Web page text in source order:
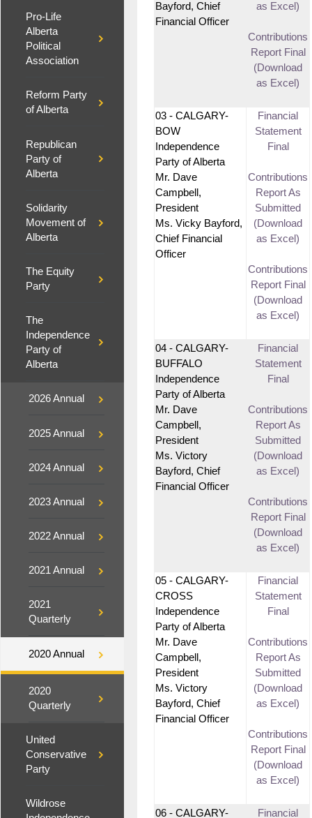
Pro-Life
Alberta
Political
Association
Reform Party
of Alberta
Republican
Party of
Alberta
Solidarity
Movement of
Alberta
The Equity
Party
The
Independence
Party of
Alberta
2026 Annual
2025 Annual
2024 Annual
2023 Annual
2022 Annual
2021 Annual
2021
Quarterly
2020 Annual
2020
Quarterly
United
Conservative
Party
Wildrose
Bayford, Chief
Financial Officer
as Excel)
Contributions
Report Final
(Download
as Excel)
03 - CALGARY-
BOW
Independence
Party of Alberta
Mr. Dave
Campbell,
President
Ms. Vicky Bayford,
Chief Financial
Officer
Financial
Statement
Final
Contributions
Report As
Submitted
(Download
as Excel)
Contributions
Report Final
(Download
as Excel)
04 - CALGARY-
BUFFALO
Independence
Party of Alberta
Mr. Dave
Campbell,
President
Ms. Victory
Bayford, Chief
Financial Officer
Financial
Statement
Final
Contributions
Report As
Submitted
(Download
as Excel)
Contributions
Report Final
(Download
as Excel)
05 - CALGARY-
CROSS
Independence
Party of Alberta
Mr. Dave
Campbell,
President
Ms. Victory
Bayford, Chief
Financial Officer
Financial
Statement
Final
Contributions
Report As
Submitted
(Download
as Excel)
Contributions
Report Final
(Download
as Excel)
06 - CALGARY-
Financial